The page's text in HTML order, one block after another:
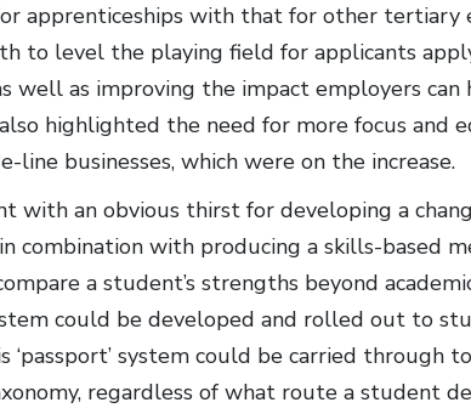
apprenticeships with that for other tertiary
to level the playing field for applicants
well as improving the impact employers can
also highlighted the need for more focus and
line businesses, which were on the increase.
with an obvious thirst for developing a
combination with producing a skills-based
a student’s strengths beyond
could be developed and rolled out to
‘passport’ system could be carried through
regardless of what route a student